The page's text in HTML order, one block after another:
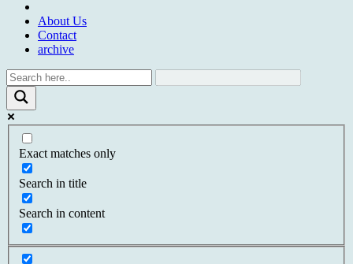
About Us
Contact
archive
Exact matches only
Search in title
Search in content